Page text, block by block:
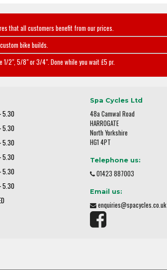
that all customers benefit from our prices.
bike builds.
1/2", 5/8" or 3/4". Done while you wait £5 pr.
5.30
5.30
5.30
5.30
5.30
5.30
Spa Cycles Ltd
48a Camwal Road
HARROGATE
North Yorkshire
HG1 4PT
Telephone us:
01423 887003
Email us:
enquiries@spacycles.co.uk